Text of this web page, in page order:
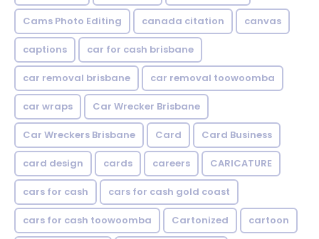
Cams Photo Editing canada citation canvas
captions car for cash brisbane
car removal brisbane car removal toowoomba
car wraps Car Wrecker Brisbane
Car Wreckers Brisbane Card Card Business
card design cards careers CARICATURE
cars for cash cars for cash gold coast
cars for cash toowoomba Cartonized cartoon